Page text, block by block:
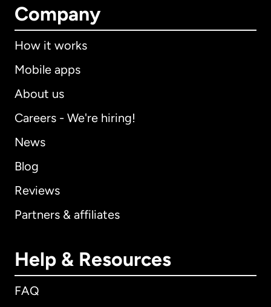
Company
How it works
Mobile apps
About us
Careers - We're hiring!
News
Blog
Reviews
Partners & affiliates
Help & Resources
FAQ